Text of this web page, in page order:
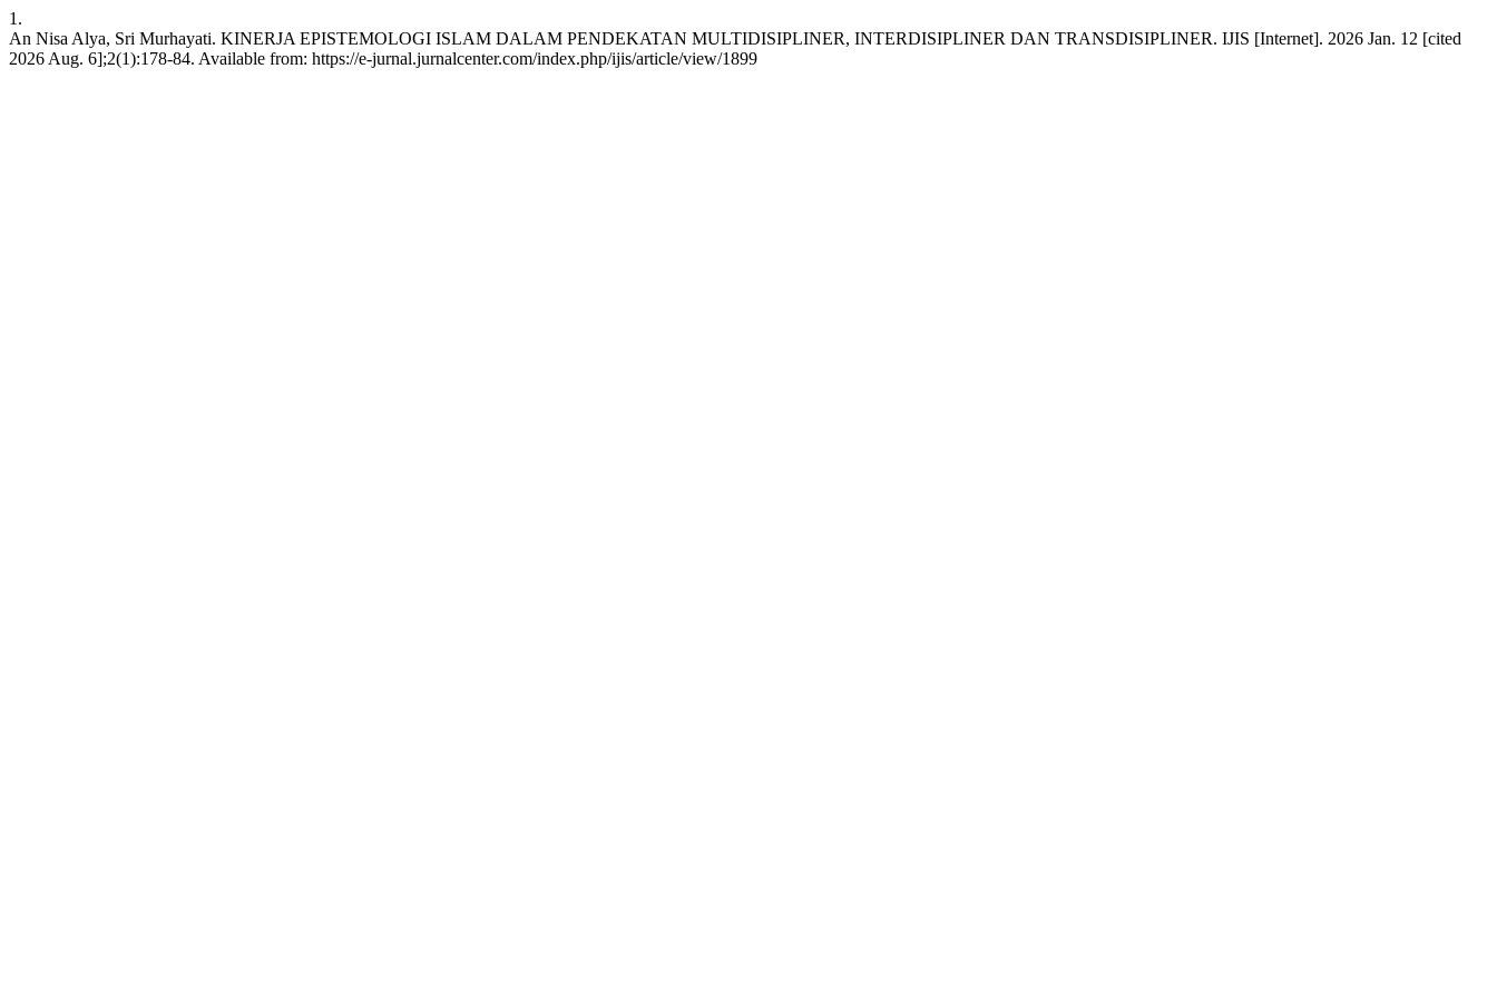
1.
An Nisa Alya, Sri Murhayati. KINERJA EPISTEMOLOGI ISLAM DALAM PENDEKATAN MULTIDISIPLINER, INTERDISIPLINER DAN TRANSDISIPLINER. IJIS [Internet]. 2026 Jan. 12 [cited
2026 Aug. 6];2(1):178-84. Available from: https://e-jurnal.jurnalcenter.com/index.php/ijis/article/view/1899